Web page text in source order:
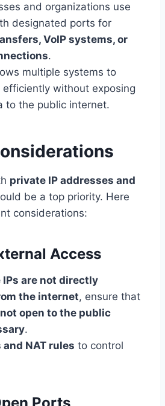
and organizations use
designated ports for
VoIP systems, or
.
multiple systems to
efficiently without exposing
to the public internet.
private IP addresses and
be a top priority. Here
considerations:
Access
IPs are not directly
the internet, ensure that
open to the public
.
NAT rules to control